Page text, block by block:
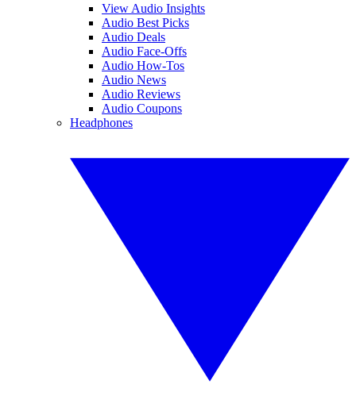
View Audio Insights
Audio Best Picks
Audio Deals
Audio Face-Offs
Audio How-Tos
Audio News
Audio Reviews
Audio Coupons
Headphones